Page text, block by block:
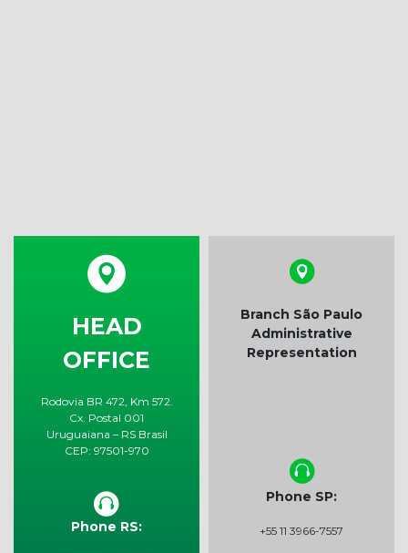
HEAD
OFFICE
Rodovia BR 472, Km 572.
Cx. Postal 001
Uruguaiana – RS Brasil
CEP: 97501-970
Phone RS:
Branch São Paulo
Administrative
Representation
Phone SP:
+55 11 3966-7557